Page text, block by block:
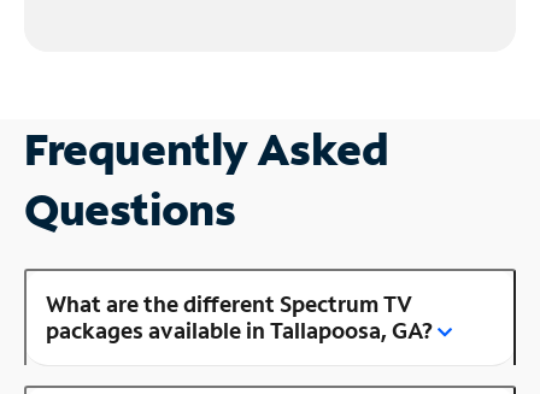
Frequently Asked
Questions
What are the different Spectrum TV
packages available in Tallapoosa, GA?